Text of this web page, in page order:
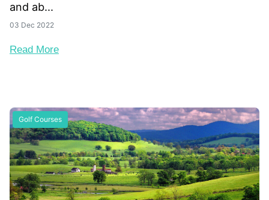
and ab...
03 Dec 2022
Read More
Golf Courses